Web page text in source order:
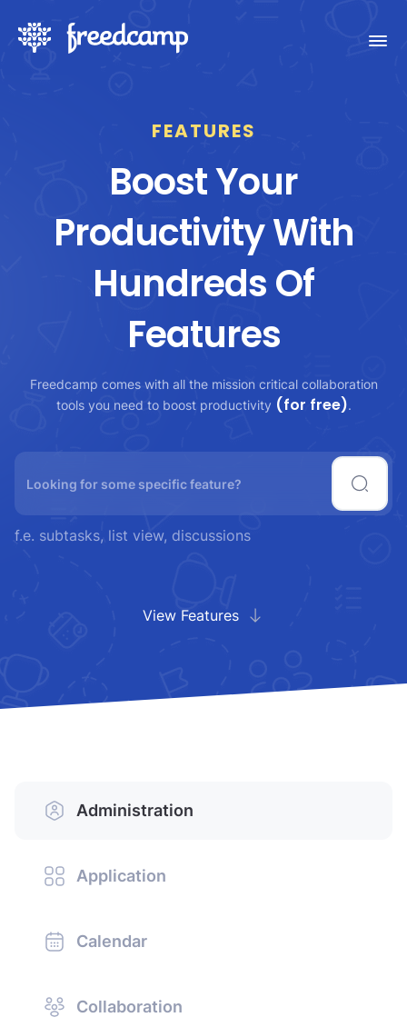
FEATURES
Boost Your
Productivity With
Hundreds Of
Features
Freedcamp comes with all the mission critical collaboration
tools you need to boost productivity (for free).
f.e. subtasks, list view, discussions
View Features
Administration
Application
Calendar
Collaboration